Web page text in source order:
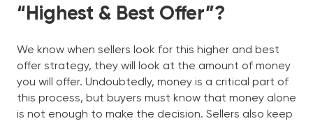
“Highest & Best Offer”?
We know when sellers look for this higher and best
offer strategy, they will look at the amount of money
you will offer. Undoubtedly, money is a critical part of
this process, but buyers must know that money alone
is not enough to make the decision. Sellers also keep